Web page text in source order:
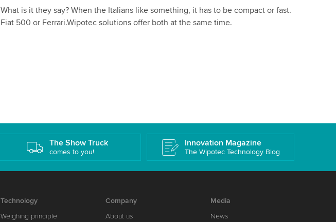
What is it they say? When the Italians like something, it has to be compact or fast.
Fiat 500 or Ferrari.Wipotec solutions offer both at the same time.
The Show Truck
comes to you!
Innovation Magazine
The Wipotec Technology Blog
Technology
Weighing principle
Company
About us
Media
News